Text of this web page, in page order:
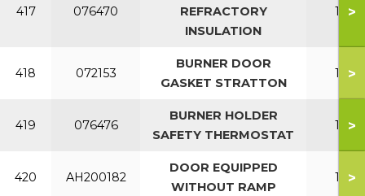
417 076470
REFRACTORY
INSULATION
150
>
418 072153
BURNER DOOR
GASKET STRATTON
150
>
419 076476
BURNER HOLDER
SAFETY THERMOSTAT
150
>
420 AH200182
DOOR EQUIPPED
WITHOUT RAMP
150
>